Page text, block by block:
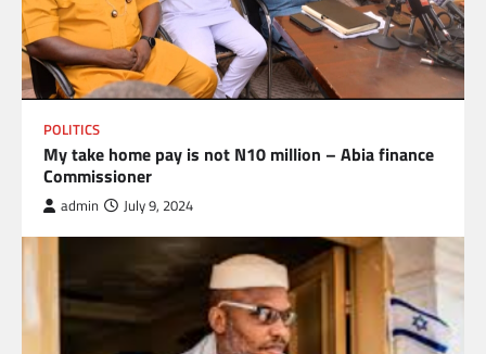
POLITICS
My take home pay is not N10 million – Abia finance
Commissioner
admin July 9, 2024